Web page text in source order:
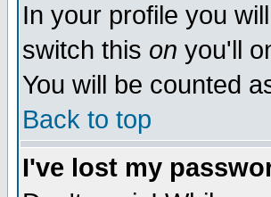
In your profile you
switch this on you'll
You will be counted
Back to top
I've lost my